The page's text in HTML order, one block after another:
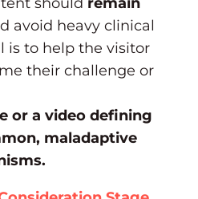
avoid heavy clinical
is to help the visitor
their challenge or
or a video defining
maladaptive